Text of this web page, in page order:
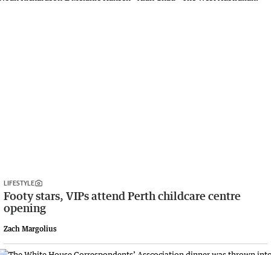
LIFESTYLE
Footy stars, VIPs attend Perth childcare centre
opening
Zach Margolius